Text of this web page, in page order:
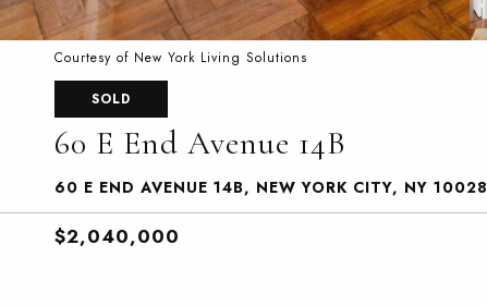
Courtesy of New York Living Solutions
SOLD
60 E End Avenue 14B
60 E END AVENUE 14B, NEW YORK CITY, NY 10028
$2,040,000